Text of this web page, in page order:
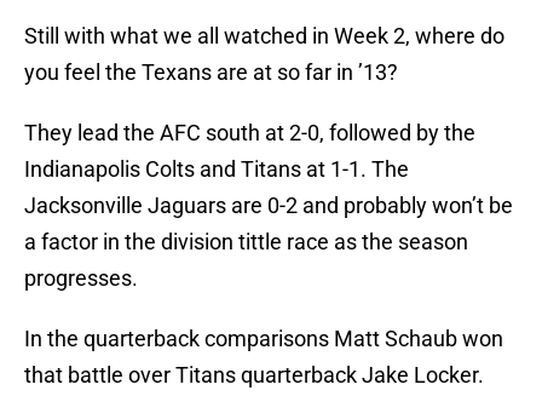
Still with what we all watched in Week 2, where do
you feel the Texans are at so far in ’13?
They lead the AFC south at 2-0, followed by the
Indianapolis Colts and Titans at 1-1. The
Jacksonville Jaguars are 0-2 and probably won’t be
a factor in the division tittle race as the season
progresses.
In the quarterback comparisons Matt Schaub won
that battle over Titans quarterback Jake Locker.